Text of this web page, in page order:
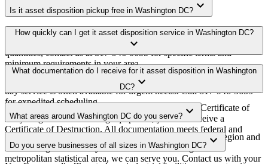
Is it asset disposition pickup free in Washington DC? expand_more
Yes. We offer free it asset disposition pickup for qualifying
commercial volumes in the Washington DC metro area. For smaller
quantities, contact us at 817-946-5655 for specific terms and
minimum requirements in your area.
How quickly can I get it asset disposition service in Washington DC?
expand_more
Most it asset disposition pickups in Washington DC are scheduled
within 3-5 business days of quote approval. Same-week and next-
day service is often available for urgent needs. Call 817-946-5655
for expedited scheduling.
What documentation do I receive for it asset disposition in Washington
DC?expand_more
Every pickup includes weight documentation and a Certificate of
Recycling. For data-bearing equipment, you also receive a
Certificate of Destruction. All documentation meets federal and
District of Columbia regulatory requirements.
What areas around Washington DC do you serve? expand_more
Our Washington DC service area covers the entire metro region and
surrounding suburbs. If you're within the Washington DC
metropolitan statistical area, we can serve you. Contact us with your
Do you serve businesses of all sizes in Washington DC? expand_more